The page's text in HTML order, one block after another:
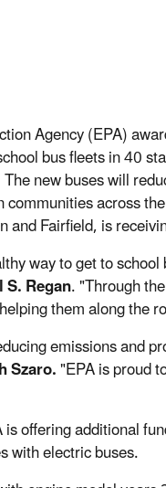
Agency (EPA)
bus fleets in 40
new buses will
across
Fairfield, is
way to get to
Regan. "Through
them along the
emissions and
Szaro."EPA is proud
offering additional
with electric buses.